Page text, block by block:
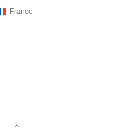
France